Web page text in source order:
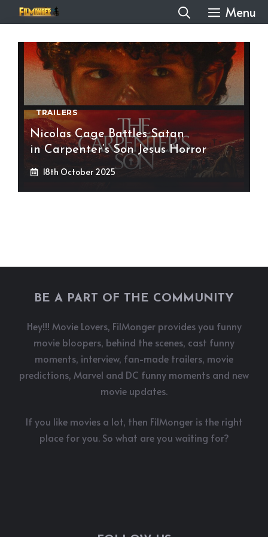
to
content
Menu
TRAILERS
Nicolas Cage Battles Satan
in Carpenter’s Son Jesus Horror
18th October 2025
BE A PART OF THE COMMUNITY
Hey!!! Movie Lovers, FilMonger provides you funny
movie bloopers, behind the scenes, cast funny
moments, interview, fan-made trailers, movie
predictions, Marvel and DC funny moments and new
movie updates.
If you like movies a lot, then FilMonger is the right
place for you. So what are you waiting for?